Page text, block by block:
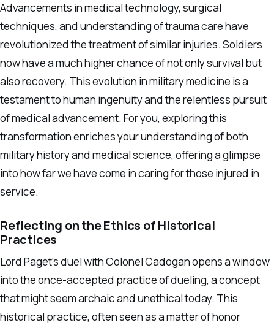
Advancements in medical technology, surgical
techniques, and understanding of trauma care have
revolutionized the treatment of similar injuries. Soldiers
now have a much higher chance of not only survival but
also recovery. This evolution in military medicine is a
testament to human ingenuity and the relentless pursuit
of medical advancement. For you, exploring this
transformation enriches your understanding of both
military history and medical science, offering a glimpse
into how far we have come in caring for those injured in
service.
Reflecting on the Ethics of Historical
Practices
Lord Paget’s duel with Colonel Cadogan opens a window
into the once-accepted practice of dueling, a concept
that might seem archaic and unethical today. This
historical practice, often seen as a matter of honor